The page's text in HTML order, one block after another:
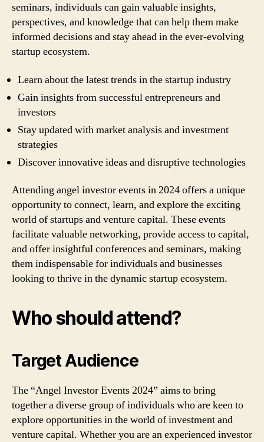
seminars, individuals can gain valuable insights,
perspectives, and knowledge that can help them make
informed decisions and stay ahead in the ever-evolving
startup ecosystem.
Learn about the latest trends in the startup industry
Gain insights from successful entrepreneurs and
investors
Stay updated with market analysis and investment
strategies
Discover innovative ideas and disruptive technologies
Attending angel investor events in 2024 offers a unique
opportunity to connect, learn, and explore the exciting
world of startups and venture capital. These events
facilitate valuable networking, provide access to capital,
and offer insightful conferences and seminars, making
them indispensable for individuals and businesses
looking to thrive in the dynamic startup ecosystem.
Who should attend?
Target Audience
The “Angel Investor Events 2024” aims to bring
together a diverse group of individuals who are keen to
explore opportunities in the world of investment and
venture capital. Whether you are an experienced investor